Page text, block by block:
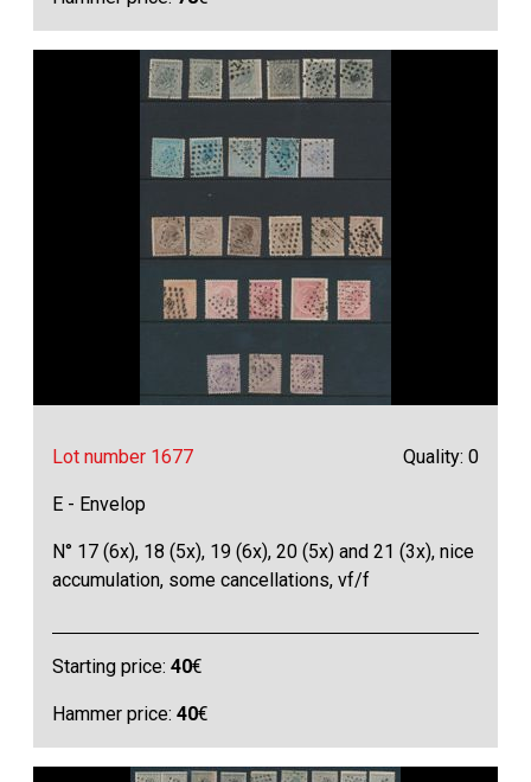
Lot number 1677 Quality: 0
E - Envelop
N° 17 (6x), 18 (5x), 19 (6x), 20 (5x) and 21 (3x), nice
accumulation, some cancellations, vf/f
Starting price:40€
Hammer price:40€